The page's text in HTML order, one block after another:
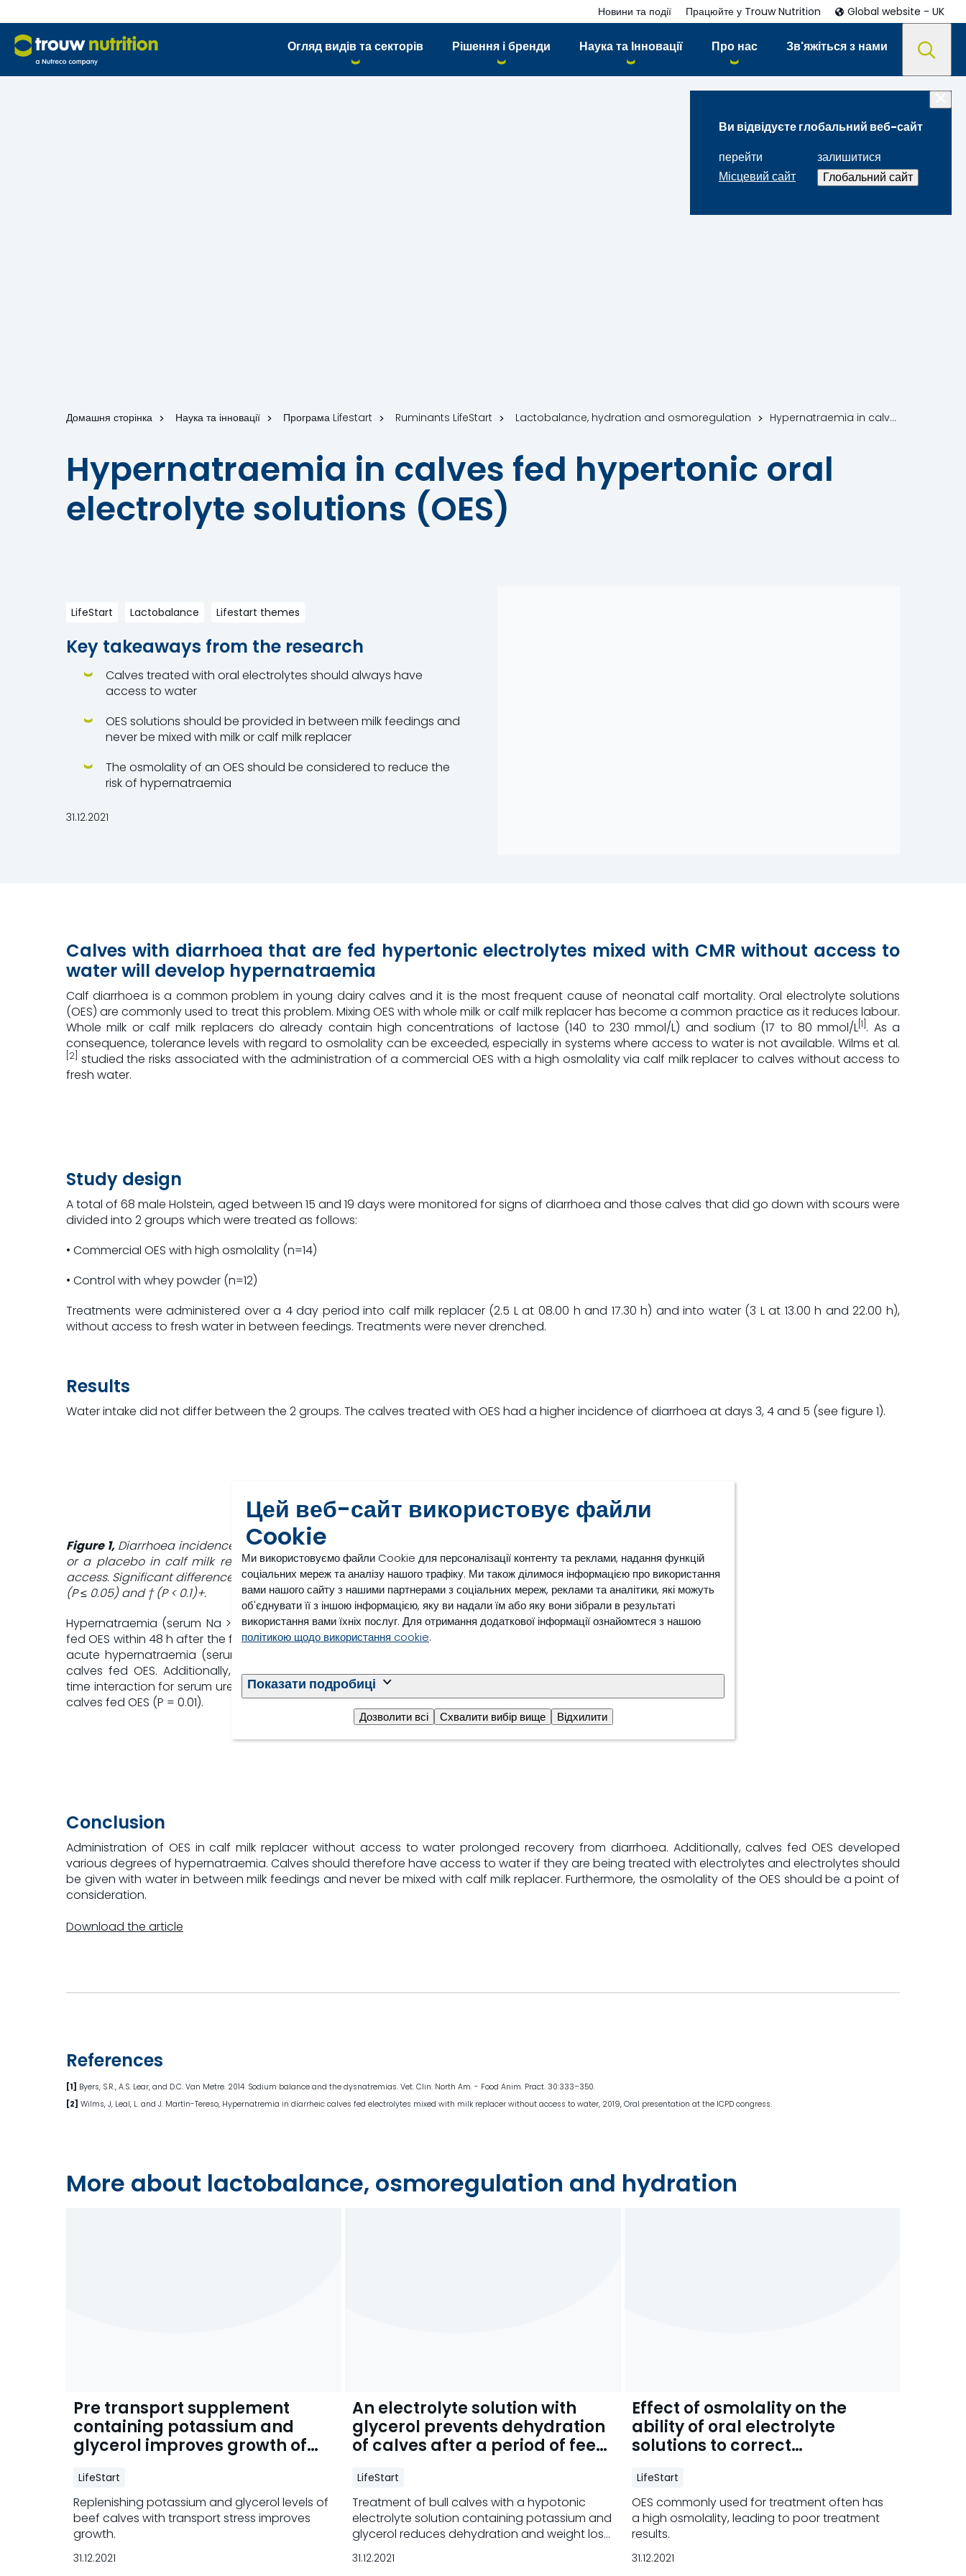
Цей веб-сайт використовує файли
Cookie
Ми використовуємо файли Cookie для персоналізації контенту та реклами, надання функцій
соціальних мереж та аналізу нашого трафіку. Ми також ділимося інформацією про використання
вами нашого сайту з нашими партнерами з соціальних мереж, реклами та аналітики, які можуть
об'єднувати її з іншою інформацією, яку ви надали їм або яку вони зібрали в результаті
використання вами їхніх послуг. Для отримання додаткової інформації ознайомтеся з нашою
політикою щодо використання cookie.
Показати подробиці
Дозволити всі Схвалити вибір вище Відхилити
Огляд видів та секторів Рішення і бренди Наука та Інновації Про нас Зв'яжіться з нами
Новини та події Працюйте у Trouw Nutrition Global website - UK
Ви відвідуєте глобальний веб-сайт
перейти
Місцевий сайт
залишитися
Глобальний сайт
Домашня сторінка Наука та інновації Програма Lifestart Ruminants LifeStart Lactobalance, hydration and osmoregulation Hypernatraemia in calves fed hypertonic oral electrolyte solutions (OES)
Hypernatraemia in calves fed hypertonic oral
electrolyte solutions (OES)
LifeStart Lactobalance Lifestart themes
Key takeaways from the research
Calves treated with oral electrolytes should always have
access to water
OES solutions should be provided in between milk feedings and
never be mixed with milk or calf milk replacer
The osmolality of an OES should be considered to reduce the
risk of hypernatraemia
31.12.2021
Calves with diarrhoea that are fed hypertonic electrolytes mixed with CMR without access to
water will develop hypernatraemia
Calf diarrhoea is a common problem in young dairy calves and it is the most frequent cause of neonatal calf mortality. Oral electrolyte solutions
(OES) are commonly used to treat this problem. Mixing OES with whole milk or calf milk replacer has become a common practice as it reduces labour.
Whole milk or calf milk replacers do already contain high concentrations of lactose (140 to 230 mmol/L) and sodium (17 to 80 mmol/L [1] . As a
consequence, tolerance levels with regard to osmolality can be exceeded, especially in systems where access to water is not available. Wilms et al.
[2] studied the risks associated with the administration of a commercial OES with a high osmolality via calf milk replacer to calves without access to
fresh water.
Study design
A total of 68 male Holstein, aged between 15 and 19 days were monitored for signs of diarrhoea and those calves that did go down with scours were
divided into 2 groups which were treated as follows:
• Commercial OES with high osmolality (n=14)
• Control with whey powder (n=12)
Treatments were administered over a 4 day period into calf milk replacer (2.5 L at 08.00 h and 17.30 h) and into water (3 L at 13.00 h and 22.00 h),
without access to fresh water in between feedings. Treatments were never drenched.
Results
Water intake did not differ between the 2 groups. The calves treated with OES had a higher incidence of diarrhoea at days 3, 4 and 5 (see figure 1).
Figure 1,Diarrhoea incidence in calves fed oral electrolyte solutions
or a placebo in calf milk replacer and water without fresh water
access. Significant differences at each time point are indicated by *
(P ≤ 0.05) and † (P < 0.1)+.
Hypernatraemia (serum Na > 145 mmol/L) occurred in 71% of calves
fed OES within 48 h after the first OES administration. Development of
acute hypernatraemia (serum Na > 160 mmol/L) occurred in 21% of
calves fed OES. Additionally, there was a significant treatment by
time interaction for serum urea, which was higher on days 3 and 4 in
calves fed OES (P = 0.01).
Conclusion
Administration of OES in calf milk replacer without access to water prolonged recovery from diarrhoea. Additionally, calves fed OES developed
various degrees of hypernatraemia. Calves should therefore have access to water if they are being treated with electrolytes and electrolytes should
be given with water in between milk feedings and never be mixed with calf milk replacer. Furthermore, the osmolality of the OES should be a point of
consideration.
Download the article
References
[1] Byers, S.R., A.S. Lear, and D.C. Van Metre. 2014. Sodium balance and the dysnatremias. Vet. Clin. North Am. - Food Anim. Pract. 30:333–350.
[2] Wilms, J, Leal, L. and J. Martín-Tereso, Hypernatremia in diarrheic calves fed electrolytes mixed with milk replacer without access to water, 2019, Oral presentation at the ICPD congress.
More about lactobalance, osmoregulation and hydration
Pre transport supplement
containing potassium and
glycerol improves growth of
LifeStart
Replenishing potassium and glycerol levels of
beef calves with transport stress improves
growth.
31.12.2021
An electrolyte solution with
glycerol prevents dehydration
of calves after a period of feed
LifeStart
Treatment of bull calves with a hypotonic
electrolyte solution containing potassium and
glycerol reduces dehydration and weight loss
31.12.2021
Effect of osmolality on the
ability of oral electrolyte
solutions to correct
LifeStart
OES commonly used for treatment often has
a high osmolality, leading to poor treatment
results.
31.12.2021